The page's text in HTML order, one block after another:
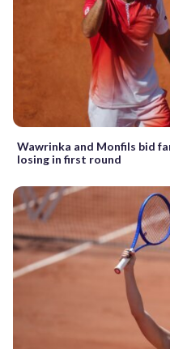
Wawrinka and Monfils bid
losing in first round